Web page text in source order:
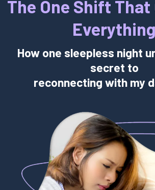
The One Shift That
Everything
How one sleepless night
secret to
reconnecting with my